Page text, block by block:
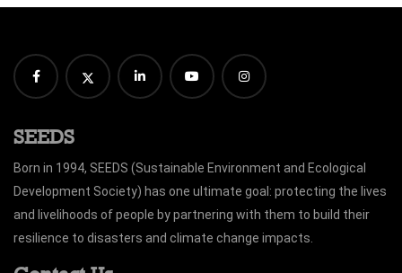
SEEDS
Born in 1994, SEEDS (Sustainable Environment and Ecological
Development Society) has one ultimate goal: protecting the lives
and livelihoods of people by partnering with them to build their
resilience to disasters and climate change impacts.